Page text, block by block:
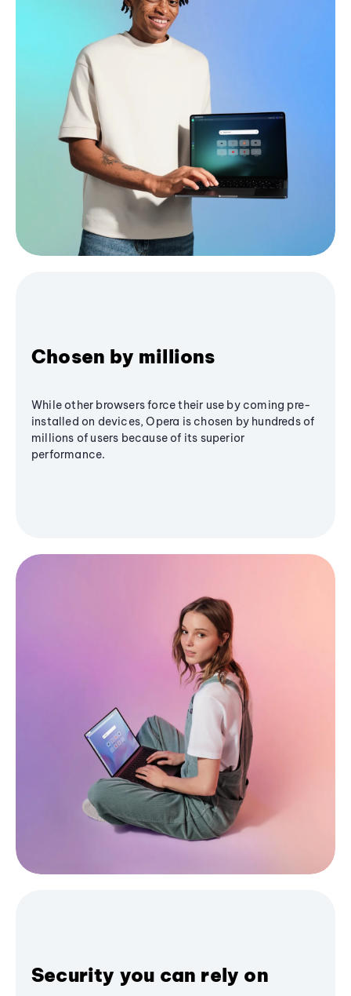
Chosen by millions
While other browsers force their use by coming pre-
installed on devices, Opera is chosen by hundreds of
millions of users because of its superior
performance.
Security you can rely on